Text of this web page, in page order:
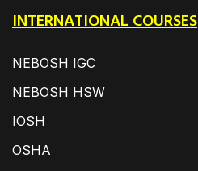
INTERNATIONAL COURSES
NEBOSH IGC
NEBOSH HSW
IOSH
OSHA